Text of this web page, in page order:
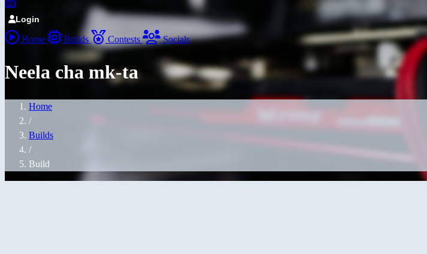
Login
Home Builds Contests Socials
Neela cha mk-ta
Home
/
Builds
/
Build